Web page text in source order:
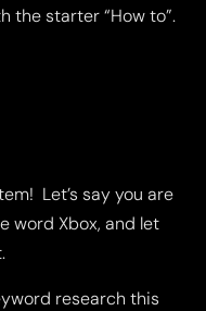
the starter “How to”.
Let’s say you are
word Xbox, and let
research this